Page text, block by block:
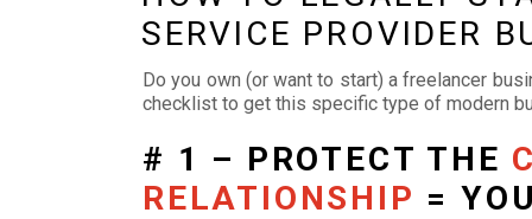
SERVICE PROVIDER
Do you own (or want to start) a freelancer
checklist to get this specific type of modern
# 1 – PROTECT THE
RELATIONSHIP =